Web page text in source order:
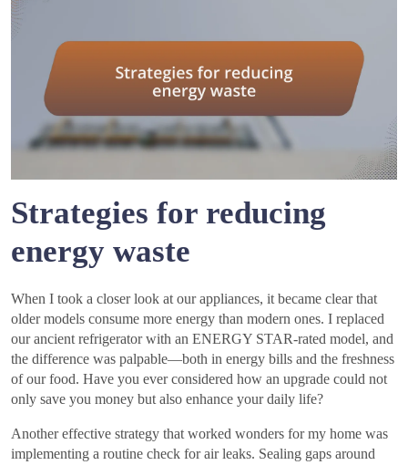
Strategies for reducing
energy waste
When I took a closer look at our appliances, it became clear that
older models consume more energy than modern ones. I replaced
our ancient refrigerator with an ENERGY STAR-rated model, and
the difference was palpable—both in energy bills and the freshness
of our food. Have you ever considered how an upgrade could not
only save you money but also enhance your daily life?
Another effective strategy that worked wonders for my home was
implementing a routine check for air leaks. Sealing gaps around